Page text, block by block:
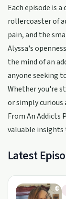
Each episode is
rollercoaster of
pain, and the
Alyssa's
the mind of an
anyone seeking
Whether you're
or simply
From An Addicts
valuable insights
Latest